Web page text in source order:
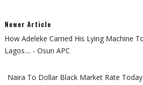
Newer Article
How Adeleke Carried His Lying Machine
Lagos.... - Osun APC
Naira To Dollar Black Market Rate